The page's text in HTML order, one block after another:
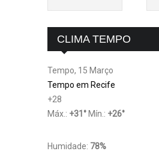
CLIMA TEMPO
Tempo, 15 Março
Tempo em Recife
+28
Máx.: +31 ° Mín.: +26°
Humidade: 78%